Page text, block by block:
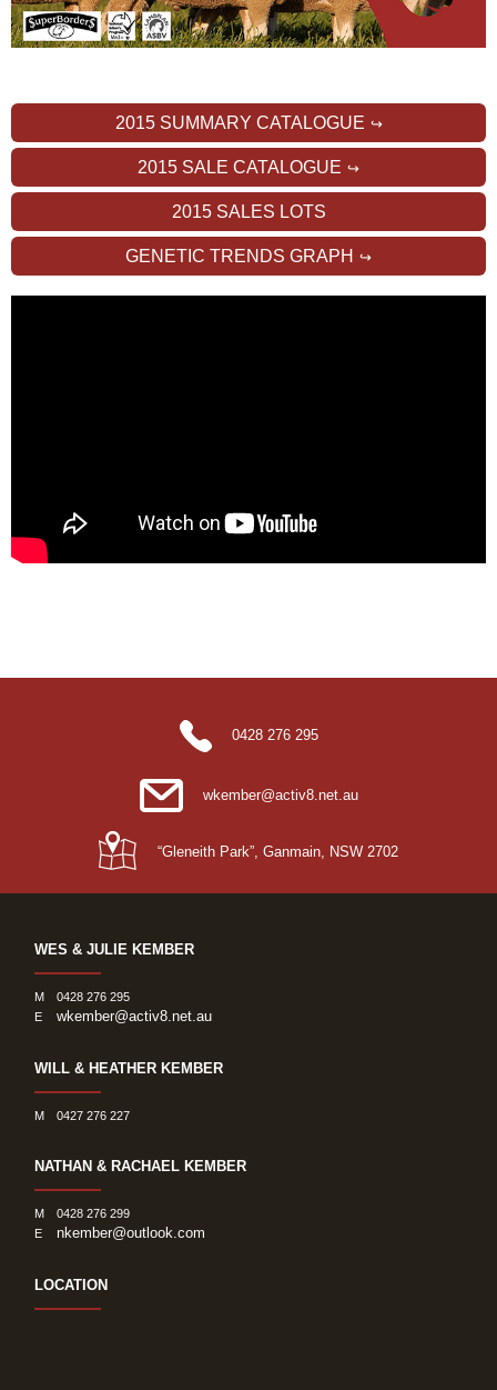
2015 SUMMARY CATALOGUE
2015 SALE CATALOGUE
2015 SALES LOTS
GENETIC TRENDS GRAPH
0428 276 295
wkember@activ8.net.au
“Gleneith Park”, Ganmain, NSW 2702
WES & JULIE KEMBER
M
0428 276 295
E
wkember@activ8.net.au
WILL & HEATHER KEMBER
M 0427 276 227
NATHAN & RACHAEL KEMBER
M
0428 276 299
E
nkember@outlook.com
LOCATION